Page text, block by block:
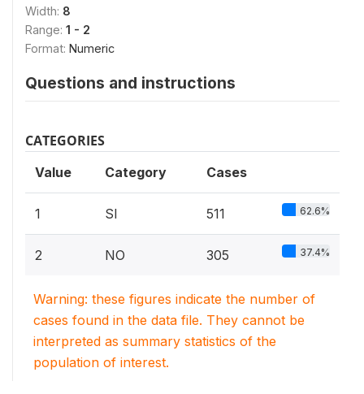
Width: 8
Range: 1 - 2
Format: Numeric
Questions and instructions
CATEGORIES
Value Category Cases
1 SI 511 62.6%
2 NO 305 37.4%
Warning: these figures indicate the number of
cases found in the data file. They cannot be
interpreted as summary statistics of the
population of interest.